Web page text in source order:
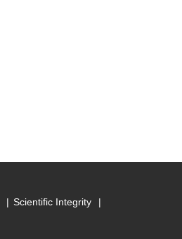
Scientific Integrity